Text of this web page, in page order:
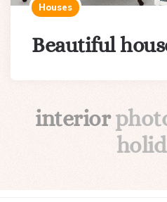
Houses
Beautiful
interior